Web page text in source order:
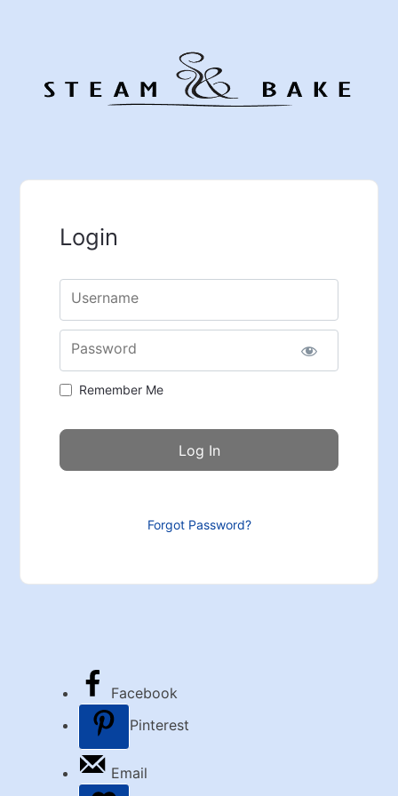
Login
Username
Password
Remember Me
Forgot Password?
Facebook
Pinterest
Email